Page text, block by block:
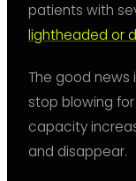
patients with
lightheaded or
The good
stop blowing
capacity
and disappear.